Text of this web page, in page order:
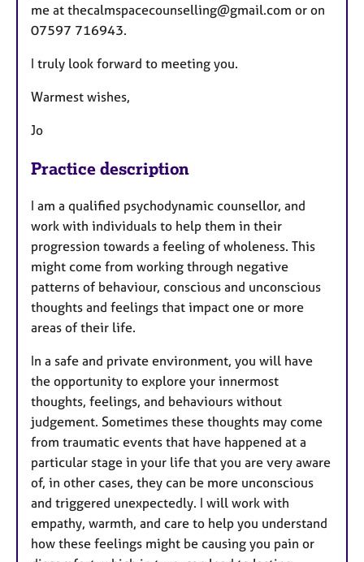
me at thecalmspacecounselling@gmail.com or on
07597 716943.
I truly look forward to meeting you.
Warmest wishes,
Jo
Practice description
I am a qualified psychodynamic counsellor, and
work with individuals to help them in their
progression towards a feeling of wholeness. This
might come from working through negative
patterns of behaviour, conscious and unconscious
thoughts and feelings that impact one or more
areas of their life.
In a safe and private environment, you will have
the opportunity to explore your innermost
thoughts, feelings, and behaviours without
judgement. Sometimes these thoughts may come
from traumatic events that have happened at a
particular stage in your life that you are very aware
of, in other cases, they can be more unconscious
and triggered unexpectedly. I will work with
empathy, warmth, and care to help you understand
how these feelings might be causing you pain or